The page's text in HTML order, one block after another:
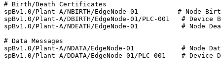
# Birth/Death Certificates
spBv1.0/Plant-A/NBIRTH/EdgeNode-01          # Node
spBv1.0/Plant-A/DBIRTH/EdgeNode-01/PLC-001   # Device
spBv1.0/Plant-A/NDEATH/EdgeNode-01           # Node
# Data Messages
spBv1.0/Plant-A/NDATA/EdgeNode-01            # Node
spBv1.0/Plant-A/DDATA/EdgeNode-01/PLC-001    # Device